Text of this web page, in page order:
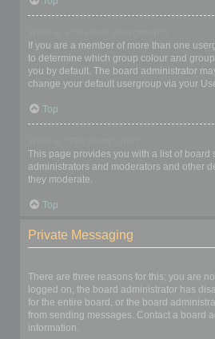
If you are a member of more than one
to determine which group colour and
you by default. The board administrator
change your default usergroup via your
Top
This page provides you with a list of board
administrators and moderators and other
they moderate.
Top
Private Messaging
There are three reasons for this; you are
logged on, the board administrator has
for the entire board, or the board
from sending messages. Contact a board
information.